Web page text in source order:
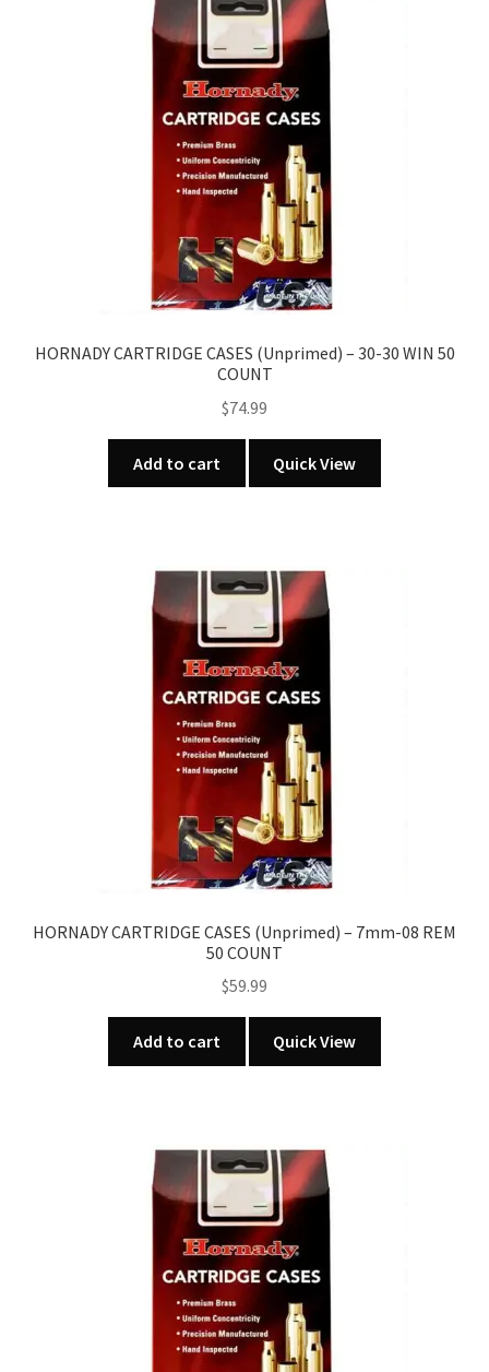
HORNADY CARTRIDGE CASES (Unprimed) – 30-30 WIN 50
COUNT
$74.99
Add to cart Quick View
HORNADY CARTRIDGE CASES (Unprimed) – 7mm-08 REM
50 COUNT
$59.99
Add to cart Quick View